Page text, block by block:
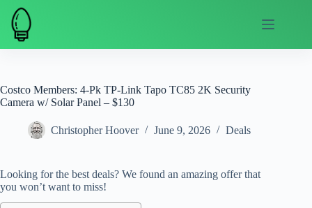
Skip
content
Costco Members: 4-Pk TP-Link Tapo TC85 2K Security
Camera w/ Solar Panel – $130
Christopher Hoover June 9, 2026 Deals
Looking for the best deals? We found an amazing offer that
you won’t want to miss!